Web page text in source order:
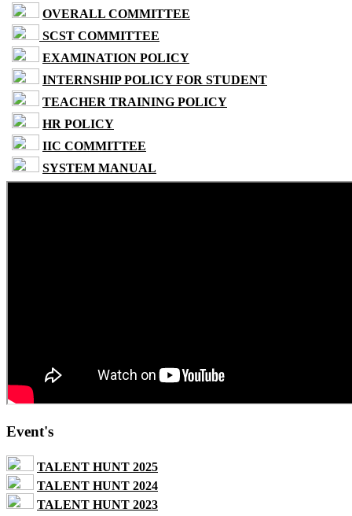
OVERALL COMMITTEE
SCST COMMITTEE
EXAMINATION POLICY
INTERNSHIP POLICY FOR STUDENT
TEACHER TRAINING POLICY
HR POLICY
IIC COMMITTEE
SYSTEM MANUAL
Event's
TALENT HUNT 2025
TALENT HUNT 2024
TALENT HUNT 2023